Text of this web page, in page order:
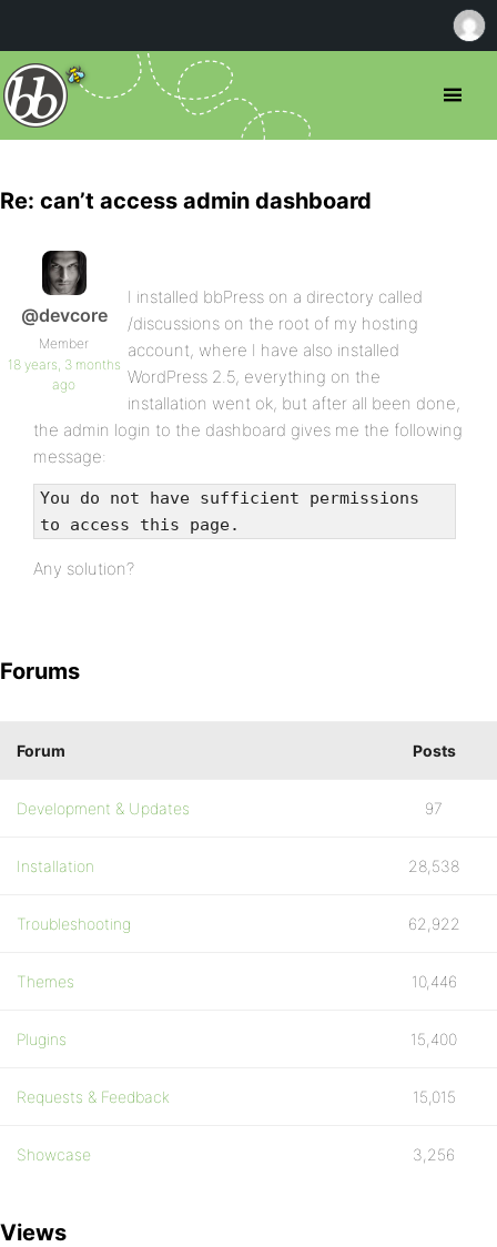
Re: can’t access admin dashboard
@devcore
Member
18 years, 3 months
ago
I installed bbPress on a directory called
/discussions on the root of my hosting
account, where I have also installed
WordPress 2.5, everything on the
installation went ok, but after all been done,
the admin login to the dashboard gives me the following
message:
You do not have sufficient permissions
to access this page.
Any solution?
Forums
Forum Posts
Development & Updates 97
Installation 28,538
Troubleshooting 62,922
Themes 10,446
Plugins 15,400
Requests & Feedback 15,015
Showcase 3,256
Views